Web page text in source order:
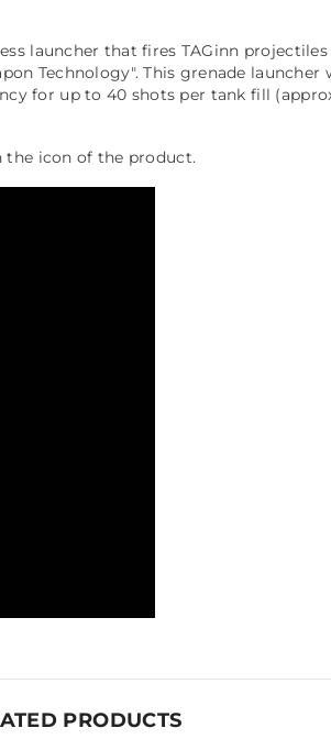
launcher that fires TAGinn
Technology". This grenade
for up to 40 shots per tank fill
the icon of the product.
PRODUCTS